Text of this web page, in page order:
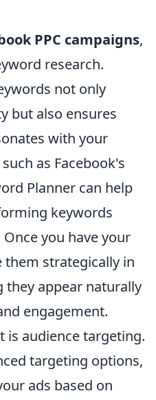
PPC campaigns,
research.
not only
but also ensures
with your
as Facebook's
Planner can help
keywords
you have your
strategically in
they appear naturally
engagement.
is audience targeting.
targeting options,
ads based on